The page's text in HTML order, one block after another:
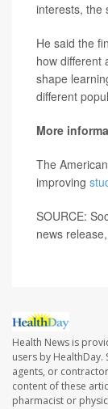
interests, the
He said the
how different
shape
different
More
The
improving
SOURCE:
news
Health News is
users by HealthDay.
agents, or
content of these
pharmacist or